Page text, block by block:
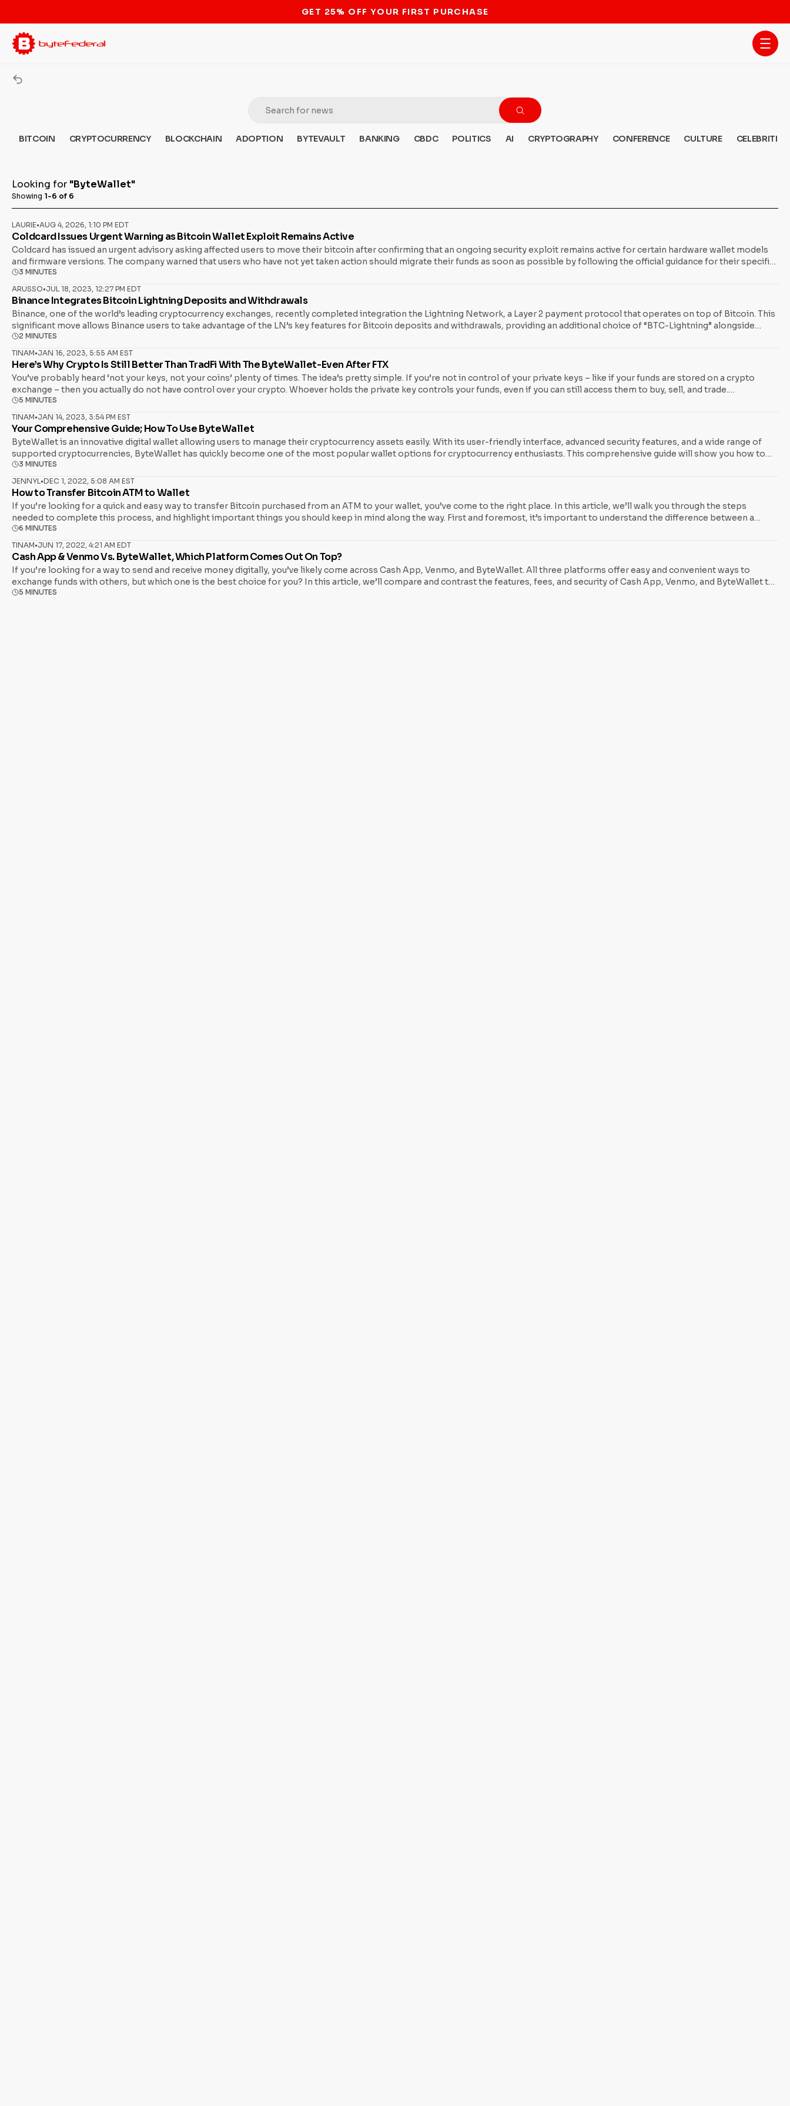
STOP THE BITCOIN ATM BAN
BITCOIN CRYPTOCURRENCY BLOCKCHAIN ADOPTION BYTEVAULT BANKING CBDC POLITICS AI CRYPTOGRAPHY CONFERENCE CULTURE CELEBRITIES
Looking for "ByteWallet"
Showing 1-6 of 6
LAURIE•AUG 4, 2026, 1:10 PM EDT
Coldcard Issues Urgent Warning as Bitcoin Wallet Exploit Remains Active
Coldcard has issued an urgent advisory asking affected users to move their bitcoin after confirming that an ongoing security exploit remains active for certain hardware wallet models
and firmware versions. The company warned that users who have not yet taken action should migrate their funds as soon as possible by following the official guidance for their specific
device. According to the advisory, the exploit has already resulted in significant losses across affected wallets. What Happened? The issue centers on a vulnerability found in specific
versions of Coldcard firmware. According to the company, certain wallets may have generated recovery seed phrases
3 MINUTES
ARUSSO•JUL 18, 2023, 12:27 PM EDT
Binance Integrates Bitcoin Lightning Deposits and Withdrawals
Binance, one of the world’s leading cryptocurrency exchanges, recently completed integration the Lightning Network, a Layer 2 payment protocol that operates on top of Bitcoin. This
significant move allows Binance users to take advantage of the LN’s key features for Bitcoin deposits and withdrawals, providing an additional choice of “BTC-Lightning” alongside
traditional options like Bitcoin, BEP20, and SegWit. This integration solidifies Binance’s position among other heavyweight exchanges such as Kraken, OKX, Bitfinex, and River Financial,
all of whom have adopted this Layer 2 scaling solution. The need for the Lightning Network integration initially came to light in May when Binance
2 MINUTES
TINAM•JAN 16, 2023, 5:55 AM EST
Here’s Why Crypto Is Still Better Than TradFi With The ByteWallet-Even After FTX
You’ve probably heard ‘not your keys, not your coins’ plenty of times. The idea’s pretty simple. If you’re not in control of your private keys – like if your funds are stored on a crypto
exchange – then you actually do not have control over your crypto. Whoever holds the private key controls your funds, even if you can still access them to buy, sell, and trade.
Unfortunately, the FTX collapse was a grim reminder to many about the perils of keeping digital assets on exchanges. The ripple effects from FTX’s collapse also led to the bankruptcy
of crypto lender BlockFi and hedge fund Three
5 MINUTES
TINAM•JAN 14, 2023, 3:54 PM EST
Your Comprehensive Guide; How To Use ByteWallet
ByteWallet is an innovative digital wallet allowing users to manage their cryptocurrency assets easily. With its user-friendly interface, advanced security features, and a wide range of
supported cryptocurrencies, ByteWallet has quickly become one of the most popular wallet options for cryptocurrency enthusiasts. This comprehensive guide will show you how to
use ByteWallet effectively and get the most out of its features. We’ve got you covered, from setting up your wallet to making transactions. So, whether you’re a seasoned crypto
investor or a beginner, read on to learn how to use ByteWallet and start managing your digital assets like a pro.
3 MINUTES
JENNYL•DEC 1, 2022, 5:08 AM EST
How to Transfer Bitcoin ATM to Wallet
If you’re looking for a quick and easy way to transfer Bitcoin purchased from an ATM to your wallet, you’ve come to the right place. In this article, we’ll walk you through the steps
needed to complete this process, and highlight important things you should keep in mind along the way. First and foremost, it’s important to understand the difference between a
Bitcoin ATM and a traditional one. Bitcoin ATMs function like regular ATMs, but instead of dispensing physical cash, they allow users to buy Bitcoin
6 MINUTES
TINAM•JUN 17, 2022, 4:21 AM EDT
Cash App & Venmo Vs. ByteWallet, Which Platform Comes Out On Top?
If you’re looking for a way to send and receive money digitally, you’ve likely come across Cash App, Venmo, and ByteWallet. All three platforms offer easy and convenient ways to
exchange funds with others, but which one is the best choice for you? In this article, we’ll compare and contrast the features, fees, and security of Cash App, Venmo, and ByteWallet to
help you make an informed decision. Whether sending money to a friend, paying a bill, or making a purchase, you’ll want to know which platform comes out on top.
5 MINUTES